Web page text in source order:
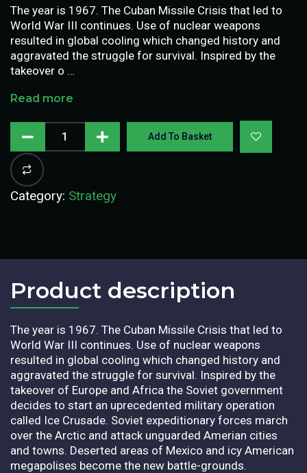
The year is 1967. The Cuban Missile Crisis that led to
World War III continues. Use of nuclear weapons
resulted in global cooling which changed history and
aggravated the struggle for survival. Inspired by the
takeover o …
Read more
Add To Basket
Category: Strategy
Product description​
The year is 1967. The Cuban Missile Crisis that led to
World War III continues. Use of nuclear weapons
resulted in global cooling which changed history and
aggravated the struggle for survival. Inspired by the
takeover of Europe and Africa the Soviet government
decides to start an uprecedented military operation
called Ice Crusade. Soviet expeditionary forces march
over the Arctic and attack unguarded Amerian cities
and towns. Deserted areas of Mexico and icy American
megapolises become the new battle-grounds.